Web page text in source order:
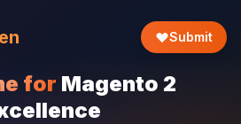
Submit
for Magento 2